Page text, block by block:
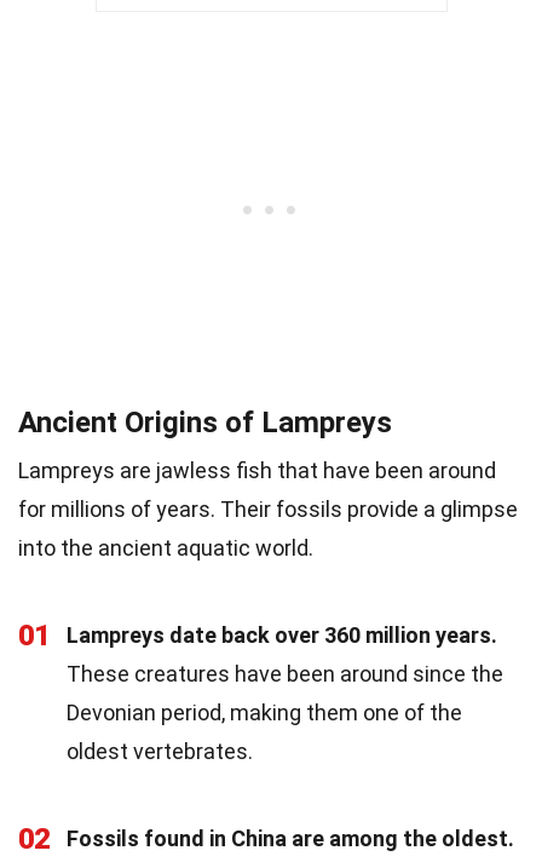
Ancient Origins of Lampreys
Lampreys are jawless fish that have been around
for millions of years. Their fossils provide a glimpse
into the ancient aquatic world.
01
Lampreys date back over 360 million years.
These creatures have been around since the
Devonian period, making them one of the
oldest vertebrates.
02
Fossils found in China are among the oldest.